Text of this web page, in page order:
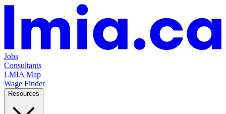
Jobs
Consultants
LMIA Map
Wage Finder
Resources